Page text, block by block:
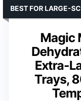
Magic
Extra-
Trays,
BEST FOR LARGE-